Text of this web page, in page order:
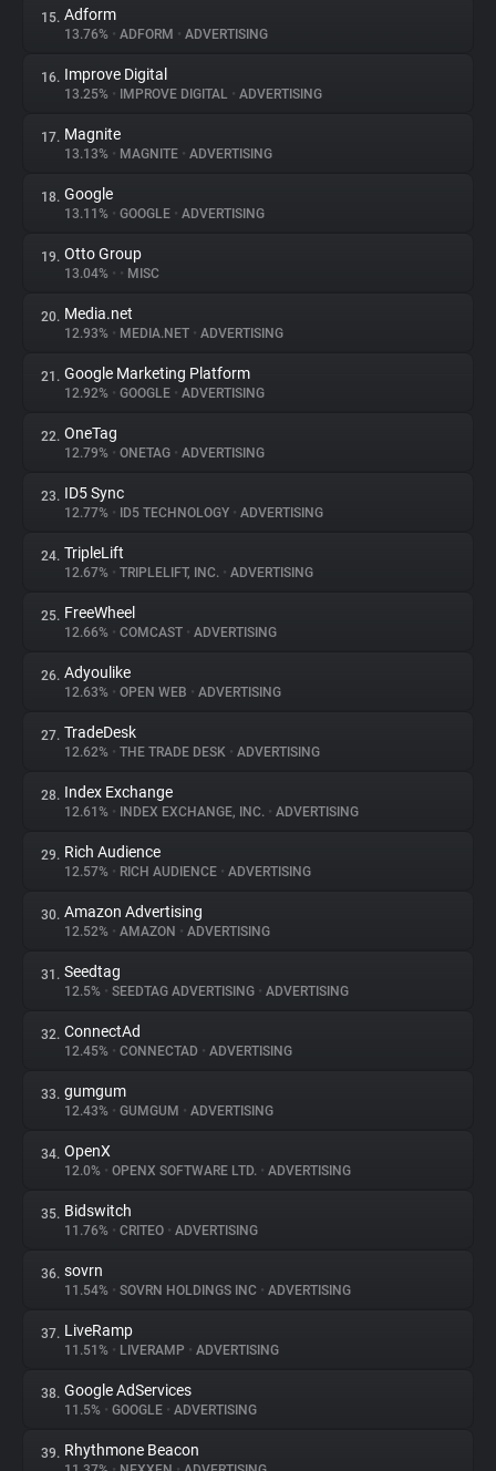
15. Adform
13.76% • ADFORM • ADVERTISING
16. Improve Digital
13.25% • IMPROVE DIGITAL • ADVERTISING
17. Magnite
13.13% • MAGNITE • ADVERTISING
18. Google
13.11% • GOOGLE • ADVERTISING
19. Otto Group
13.04% • • MISC
20. Media.net
12.93% • MEDIA.NET • ADVERTISING
21. Google Marketing Platform
12.92% • GOOGLE • ADVERTISING
22. OneTag
12.79% • ONETAG • ADVERTISING
23. ID5 Sync
12.77% • ID5 TECHNOLOGY • ADVERTISING
24. TripleLift
12.67% • TRIPLELIFT, INC. • ADVERTISING
25. FreeWheel
12.66% • COMCAST • ADVERTISING
26. Adyoulike
12.63% • OPEN WEB • ADVERTISING
27. TradeDesk
12.62% • THE TRADE DESK • ADVERTISING
28. Index Exchange
12.61% • INDEX EXCHANGE, INC. • ADVERTISING
29. Rich Audience
12.57% • RICH AUDIENCE • ADVERTISING
30. Amazon Advertising
12.52% • AMAZON • ADVERTISING
31. Seedtag
12.5% • SEEDTAG ADVERTISING • ADVERTISING
32. ConnectAd
12.45% • CONNECTAD • ADVERTISING
33. gumgum
12.43% • GUMGUM • ADVERTISING
34. OpenX
12.0% • OPENX SOFTWARE LTD. • ADVERTISING
35. Bidswitch
11.76% • CRITEO • ADVERTISING
36. sovrn
11.54% • SOVRN HOLDINGS INC • ADVERTISING
37. LiveRamp
11.51% • LIVERAMP • ADVERTISING
38. Google AdServices
11.5% • GOOGLE • ADVERTISING
39. Rhythmone Beacon